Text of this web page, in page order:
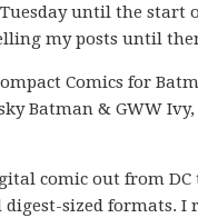
until the start
my posts until
Comics for
Batman & GWW
comic out from
sized formats. I